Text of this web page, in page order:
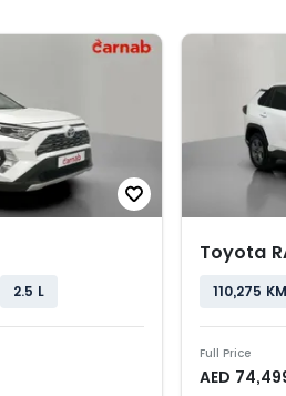
2.5 L
Toyota
110,275 KM
Full Price
AED